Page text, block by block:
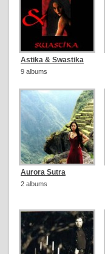
Astika & Swastika
9 albums
Aurora Sutra
2 albums